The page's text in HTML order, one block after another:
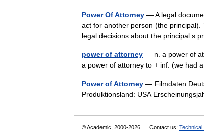
Power Of Attorney — A legal
act for another person (the
legal decisions about the principal
power of attorney — n. a power of
a power of attorney to + inf. (we had
Power of Attorney — Filmdaten
Produktionsland: USA
© Academic, 2000-2026 Contact us: Technical